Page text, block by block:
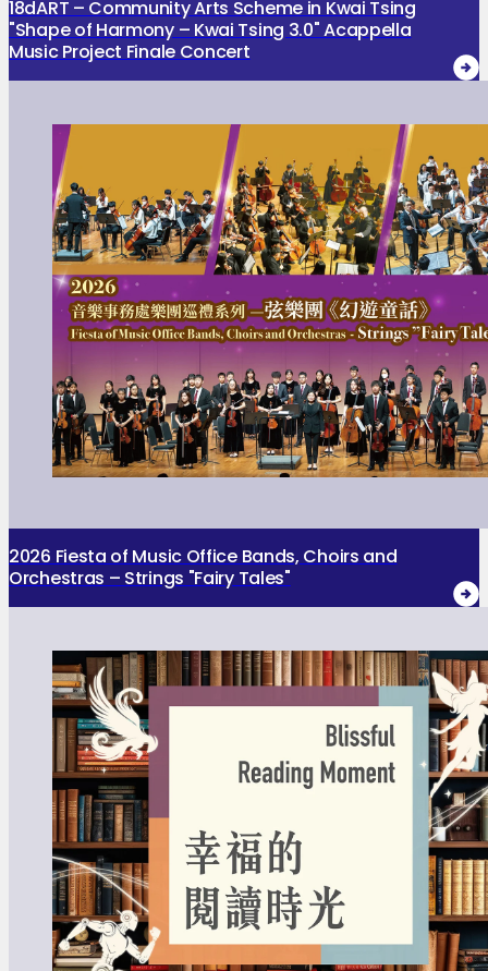
18dART – Community Arts Scheme in Kwai Tsing
"Shape of Harmony – Kwai Tsing 3.0" Acappella
Music Project Finale Concert
2026 Fiesta of Music Office Bands, Choirs and
Orchestras – Strings "Fairy Tales"